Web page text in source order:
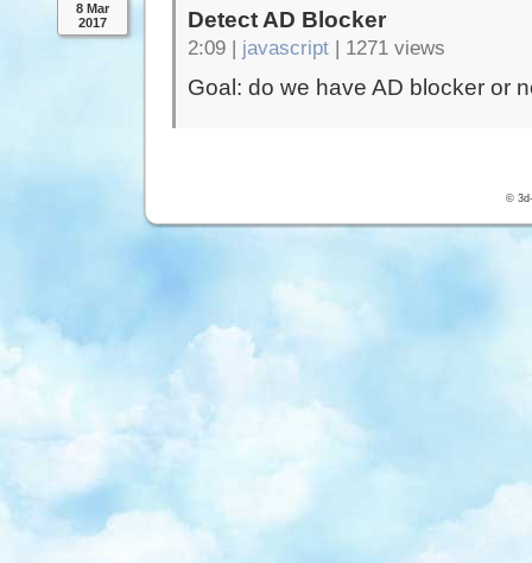
8 Mar
2017
Detect AD Blocker
2:09 | javascript | 1271 views
Goal: do we have AD blocker or
©